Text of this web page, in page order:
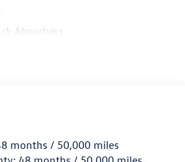
Absorbers
months / 50,000 miles